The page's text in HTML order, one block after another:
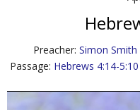
Preacher: Simon Smith
Passage: Hebrews 4:14-5:10